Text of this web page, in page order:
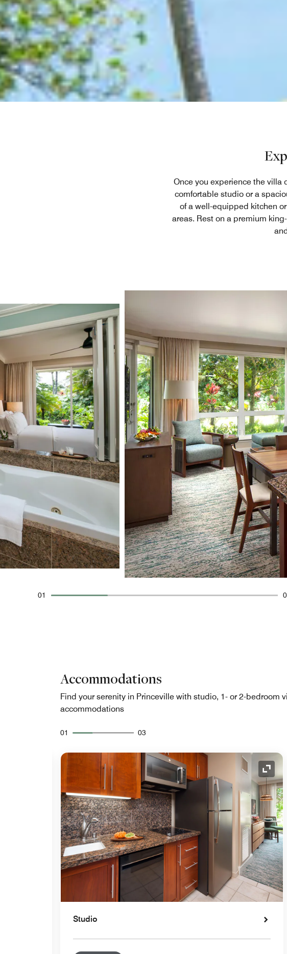
Once you experience the villa
comfortable studio or a
of a well-equipped kitchen
areas. Rest on a premium
01
Accommodations
Find your serenity in Princeville with studio, 1- or 2-bedroom
accommodations
01 03
Expand Icon
Studio